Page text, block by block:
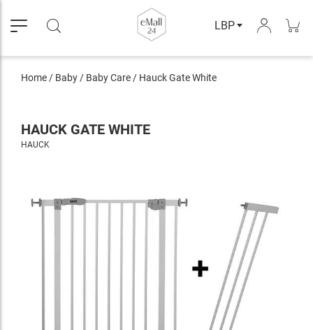
LBP
Home / Baby / Baby Care / Hauck Gate White
HAUCK GATE WHITE
HAUCK